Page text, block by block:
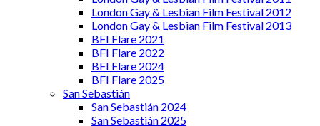
London Gay & Lesbian Film Festival 2012
London Gay & Lesbian Film Festival 2013
BFI Flare 2021
BFI Flare 2022
BFI Flare 2024
BFI Flare 2025
San Sebastián
San Sebastián 2024
San Sebastián 2025